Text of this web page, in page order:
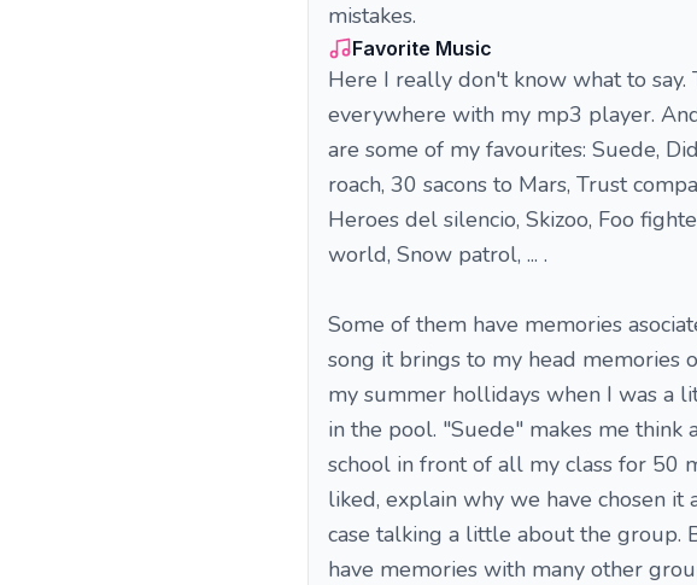
mistakes.
Favorite Music
Here I really don't know what to say.
everywhere with my mp3 player.
are some of my favourites: Suede,
roach, 30 sacons to Mars, Trust
Heroes del silencio, Skizoo, Foo
world, Snow patrol, ... .
Some of them have memories
song it brings to my head
my summer hollidays when I was a
in the pool. "Suede" makes me
school in front of all my class for 50
liked, explain why we have chosen
case talking a little about the group.
have memories with many other